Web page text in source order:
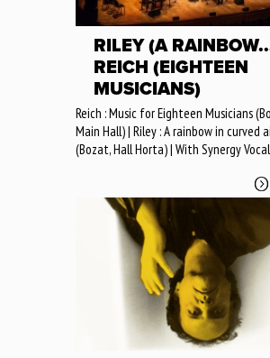
RILEY (A
REICH (EIGHTEEN
MUSICIANS)
Reich : Music for Eighteen Musicians
Main Hall) | Riley : A rainbow in curved
(Bozat, Hall Horta) | With Synergy